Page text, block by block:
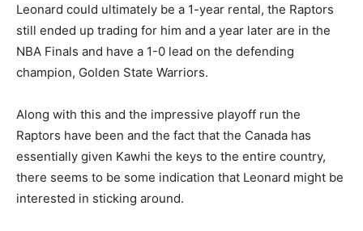
Leonard could ultimately be a 1-year rental, the Raptors
still ended up trading for him and a year later are in the
NBA Finals and have a 1-0 lead on the defending
champion, Golden State Warriors.
Along with this and the impressive playoff run the
Raptors have been and the fact that the Canada has
essentially given Kawhi the keys to the entire country,
there seems to be some indication that Leonard might be
interested in sticking around.